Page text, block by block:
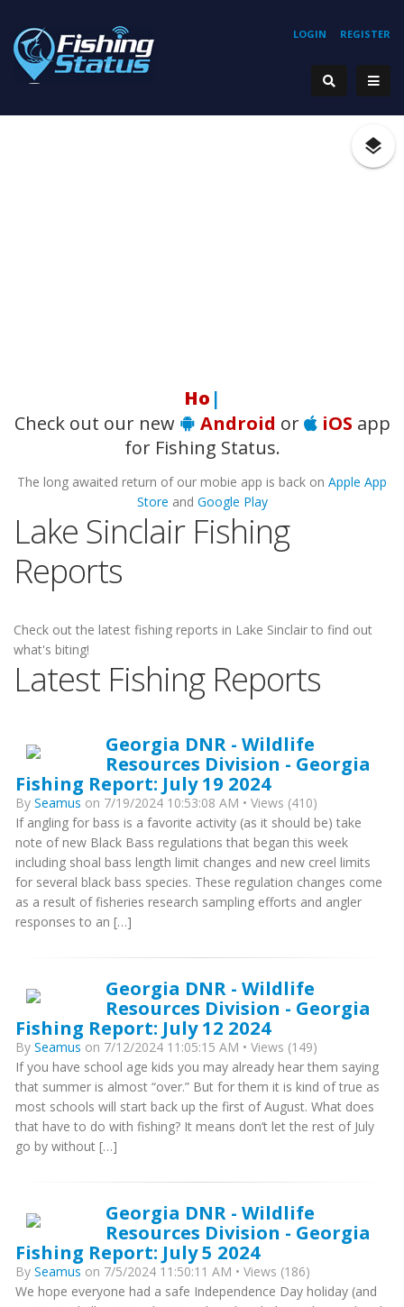
REGISTER
LOGIN
Hooki
Check out our new
Android or iOS app
for Fishing Status.
The long awaited return of our mobie app is back on Apple App
Store and Google Play
Lake Sinclair Fishing
Reports
Check out the latest fishing reports in Lake Sinclair to find out
what's biting!
Latest Fishing Reports
Georgia DNR - Wildlife
Resources Division - Georgia
Fishing Report: July 19 2024
By Seamus on 7/19/2024 10:53:08 AM • Views (410)
If angling for bass is a favorite activity (as it should be) take
note of new Black Bass regulations that began this week
including shoal bass length limit changes and new creel limits
for several black bass species. These regulation changes come
as a result of fisheries research sampling efforts and angler
responses to an […]
Georgia DNR - Wildlife
Resources Division - Georgia
Fishing Report: July 12 2024
By Seamus on 7/12/2024 11:05:15 AM • Views (149)
If you have school age kids you may already hear them saying
that summer is almost “over.” But for them it is kind of true as
most schools will start back up the first of August. What does
that have to do with fishing? It means don’t let the rest of July
go by without […]
Georgia DNR - Wildlife
Resources Division - Georgia
Fishing Report: July 5 2024
By Seamus on 7/5/2024 11:50:11 AM • Views (186)
We hope everyone had a safe Independence Day holiday (and